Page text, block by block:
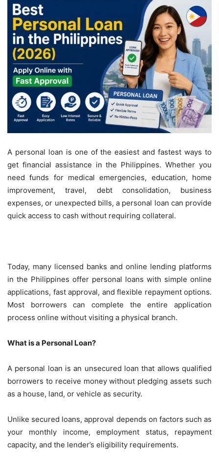
A personal loan is one of the easiest and fastest ways to
get financial assistance in the Philippines. Whether you
need funds for medical emergencies, education, home
improvement, travel, debt consolidation, business
expenses, or unexpected bills, a personal loan can provide
quick access to cash without requiring collateral.
Today, many licensed banks and online lending platforms
in the Philippines offer personal loans with simple online
applications, fast approval, and flexible repayment options.
Most borrowers can complete the entire application
process online without visiting a physical branch.
What is a Personal Loan?
A personal loan is an unsecured loan that allows qualified
borrowers to receive money without pledging assets such
as a house, land, or vehicle as security.
Unlike secured loans, approval depends on factors such as
your monthly income, employment status, repayment
capacity, and the lender’s eligibility requirements.